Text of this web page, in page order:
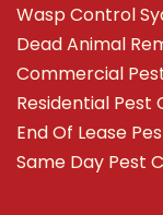
Wasp Control
Dead Animal
Commercial
Residential Pest
End Of Lease
Same Day Pest